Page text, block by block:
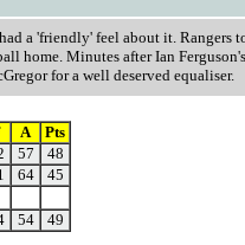
a 'friendly' feel about it.
home. Minutes after Ian
for a well deserved equaliser.
A
Pts
57
48
64 45
54 49